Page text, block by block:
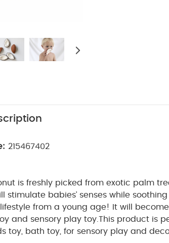
215467402
is freshly picked from exotic palm
stimulate babies’ senses while
from a young age! It will
and sensory play toy. This product is
toy, bath toy, for sensory play and